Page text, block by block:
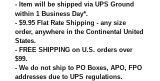
- Item will be shipped via UPS Ground
within 1 Business Day*.
- $9.95 Flat Rate Shipping - any size
order, anywhere in the Continental United
States.
- FREE SHIPPING on U.S. orders over
$99.
- We do not ship to PO Boxes, APO, FPO
addresses due to UPS regulations.